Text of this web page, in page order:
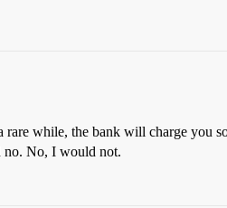
rare while, the bank will charge you
no. No, I would not.